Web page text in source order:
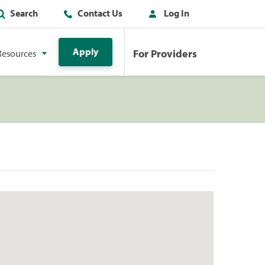
Search Contact Us Log In
Apply For Providers